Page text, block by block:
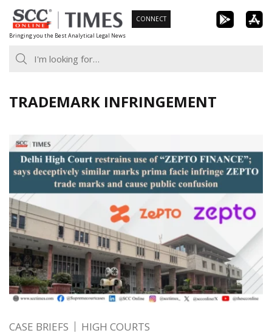
Skip
to
content
Bringing you the Best Analytical Legal News
CONNECT
TRADEMARK INFRINGEMENT
CASE BRIEFS HIGH COURTS